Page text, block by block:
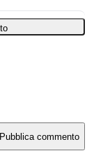
Pubblica commento